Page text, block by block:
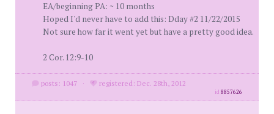
EA/beginning PA: ~ 10 months
Hoped I'd never have to add this: Dday #2 11/22/2015
Not sure how far it went yet but have a pretty good idea.
2 Cor. 12:9-10
posts: 1047 · registered: Dec. 28th, 2012
id8857626